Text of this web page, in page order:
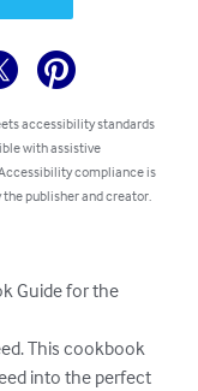
accessibility standards
with assistive
compliance is
publisher and creator.
Guide for the
This cookbook
into the perfect